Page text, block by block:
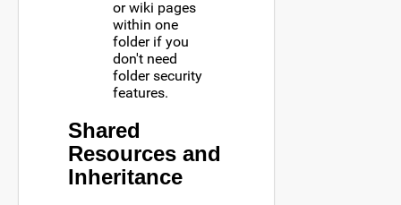
or wiki pages
within one
folder if you
don't need
folder security
features.
Shared
Resources and
Inheritance